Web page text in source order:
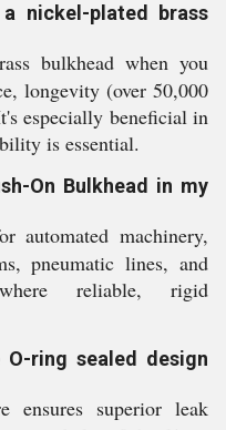
nickel-plated brass
bulkhead when you
longevity (over 50,000
especially beneficial in
is essential.
On Bulkhead in my
automated machinery,
pneumatic lines, and
reliable, rigid
ring sealed design
ensures superior leak